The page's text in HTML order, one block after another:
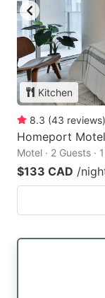
Kitchen
8.3 (43 reviews)
Homeport Motel
Motel · 2 Guests ·
$133 CAD /